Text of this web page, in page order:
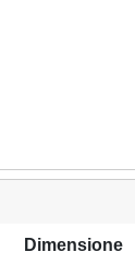
Dimensione